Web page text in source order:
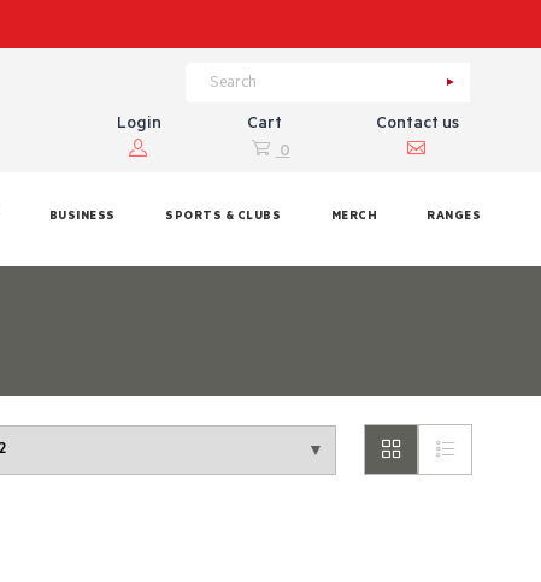
Login
Cart
0
Contact us
BUSINESS SPORTS & CLUBS MERCH RANGES